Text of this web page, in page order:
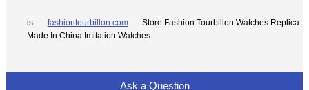
is fashiontourbillon.com
Store Fashion Tourbillon Watches Replica
Made In China Imitation Watches
Ask a Question